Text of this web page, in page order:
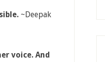
~Deepak
voice. And